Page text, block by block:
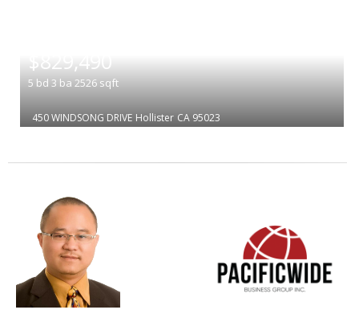
$829,490
5 bd 3 ba 2526 sqft
450 WINDSONG DRIVE Hollister CA 95023